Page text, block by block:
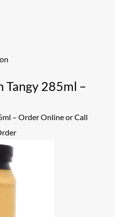
Tangy 285ml –
– Order Online or Call